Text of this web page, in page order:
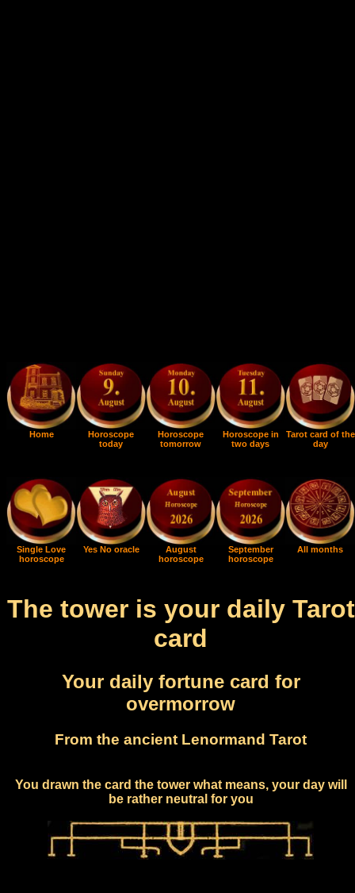
Home
Horoscope
today
Horoscope
tomorrow
Horoscope in
two days
Tarot card of the
day
Single Love
horoscope
Yes No oracle
August
horoscope
September
horoscope
All months
The tower is your daily Tarot
card
Your daily fortune card for
overmorrow
From the ancient Lenormand Tarot
You drawn the card the tower what means, your day will
be rather neutral for you